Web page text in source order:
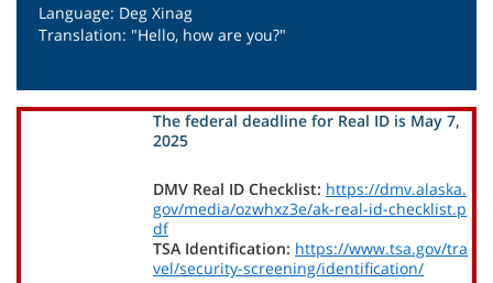
Language: Deg Xinag
Translation: "Hello, how are you?"
The federal deadline for Real ID is May 7,
2025
DMV Real ID Checklist: https://dmv.alaska.
gov/media/ozwhxz3e/ak-real-id-checklist.p
df
TSA Identification: https://www.tsa.gov/tra
vel/security-screening/identification/